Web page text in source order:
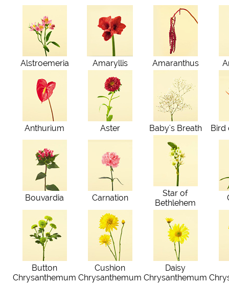
Alstroemeria Amaryllis Amaranthus
Anthurium Aster Baby's Breath Bird
Bouvardia Carnation
Star of
Bethlehem
Button
Chrysanthemum
Cushion
Chrysanthemum
Daisy
Chrysanthemum